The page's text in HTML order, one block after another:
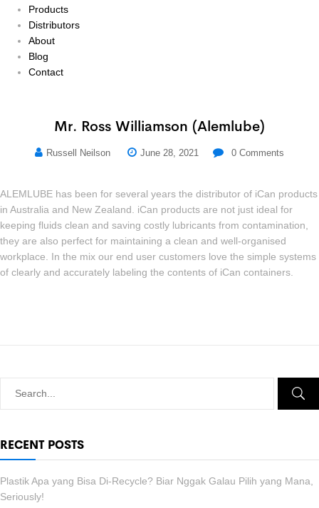
Products
Distributors
About
Blog
Contact
RECENT POSTS
Plastik Apa yang Bisa Di-Recycle? Biar Nggak Galau Pilih yang Mana,
Seriously!
Mr. Ross Williamson (Alemlube)
Russell Neilson June 28, 2021 0 Comments
ALEMLUBE has been for several years the distributor of iCan products
in Australia and New Zealand. iCan products are not just ideal for
keeping fluids clean and saving costly lubricants from contamination,
they are also perfect for maintaining a clean and well-organised
workplace. In the mix our end user customers love the simple systems
of clearly and accurately labeling the contents of iCan containers.